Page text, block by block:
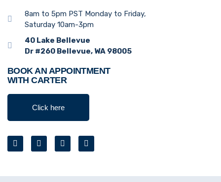
8am to 5pm PST Monday to Friday,
Saturday 10am-3pm
40 Lake Bellevue
Dr #260 Bellevue, WA 98005
BOOK AN APPOINTMENT
WITH CARTER
Click here